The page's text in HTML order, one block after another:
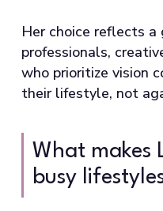
Her choice reflects a
professionals,
who prioritize vision
their lifestyle, not
What makes
busy